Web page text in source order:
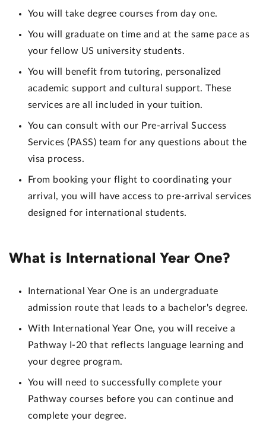
You will take degree courses from day one.
You will graduate on time and at the same pace as
your fellow US university students.
You will benefit from tutoring, personalized
academic support and cultural support. These
services are all included in your tuition.
You can consult with our Pre-arrival Success
Services (PASS) team for any questions about the
visa process.
From booking your flight to coordinating your
arrival, you will have access to pre-arrival services
designed for international students.
What is International Year One?
International Year One is an undergraduate
admission route that leads to a bachelor's degree.
With International Year One,you will receive a
Pathway I-20 that reflects language learning and
your degree program.
You will need to successfully complete your
Pathway courses before you can continue and
complete your degree.